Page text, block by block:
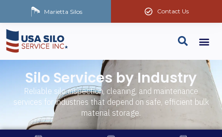
Contact Us
Marietta Silos
Silo Services by Industry
Reliable silo inspection, cleaning, and maintenance
services for industries that depend on safe, efficient bulk
material storage.